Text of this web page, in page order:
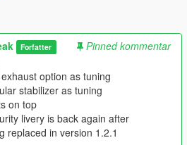
Forfatter
Pinned kommentar
option as tuning
stabilizer as tuning
on top
livery is back again after
replaced in version 1.2.1